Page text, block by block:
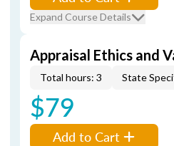
Expand Course Details
Appraisal Ethics and
Total hours: 3 State
$79
Add to Cart